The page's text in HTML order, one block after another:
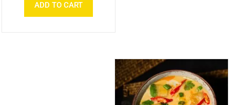
ADD TO CART